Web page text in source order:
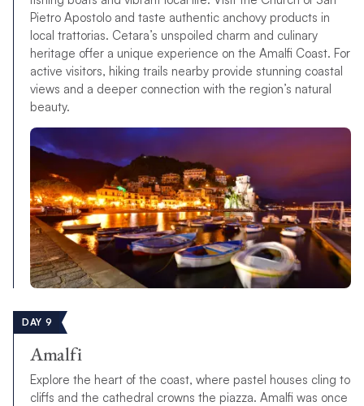
Pietro Apostolo and taste authentic anchovy products in
local trattorias. Cetara’s unspoiled charm and culinary
heritage offer a unique experience on the Amalfi Coast. For
active visitors, hiking trails nearby provide stunning coastal
views and a deeper connection with the region’s natural
beauty.
DAY 9
Amalfi
Explore the heart of the coast, where pastel houses cling to
cliffs and the cathedral crowns the piazza. Amalfi was once